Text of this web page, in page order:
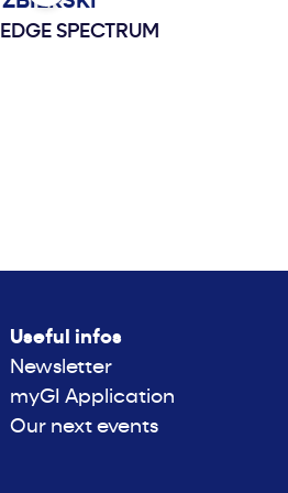
EDGE SPECTRUM
Useful infos
Newsletter
myGI Application
Our next events